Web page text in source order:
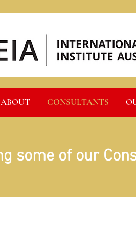
ABOUT CONSULTANTS
some of our